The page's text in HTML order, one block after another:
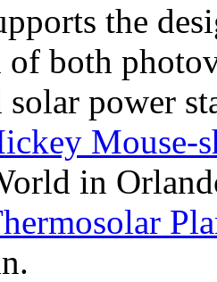
the
both
solar power
Mouse-
in